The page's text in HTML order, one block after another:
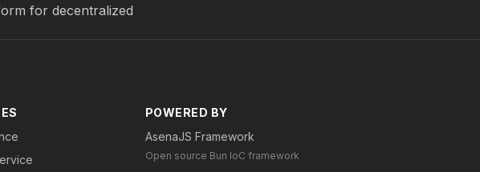
for decentralized
POWERED BY
AsenaJS Framework
Open source Bun IoC framework